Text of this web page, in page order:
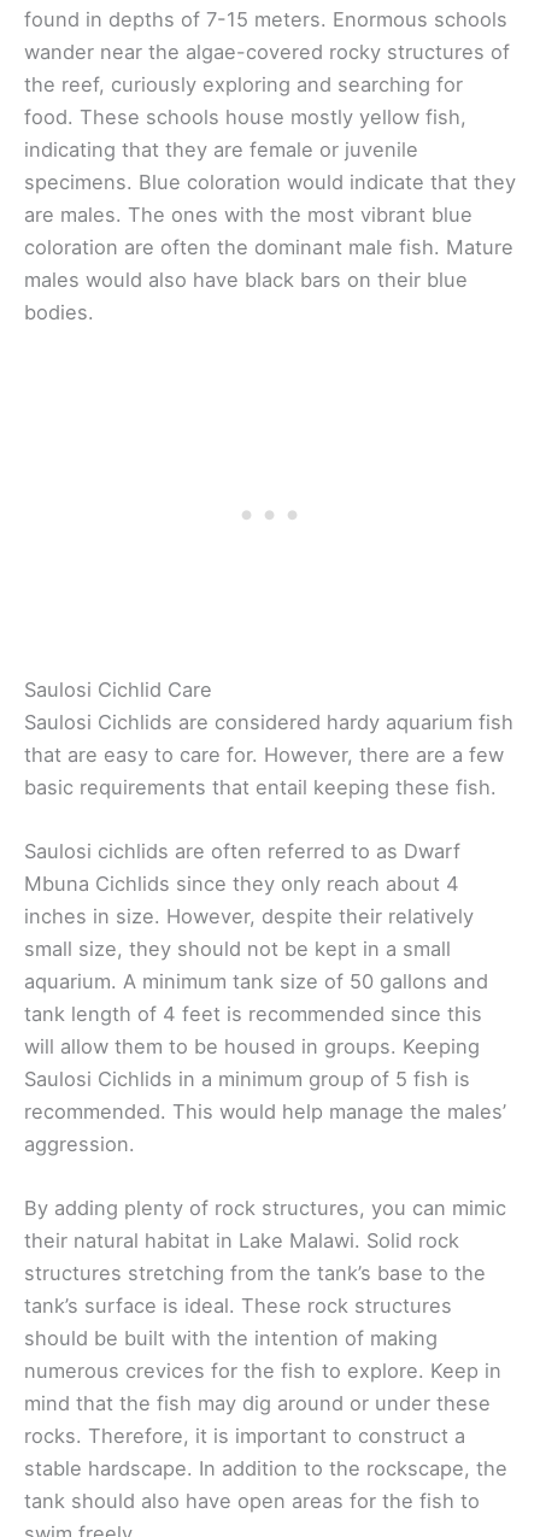
found in depths of 7-15 meters. Enormous schools
wander near the algae-covered rocky structures of
the reef, curiously exploring and searching for
food. These schools house mostly yellow fish,
indicating that they are female or juvenile
specimens. Blue coloration would indicate that they
are males. The ones with the most vibrant blue
coloration are often the dominant male fish. Mature
males would also have black bars on their blue
bodies.
Saulosi Cichlid Care
Saulosi Cichlids are considered hardy aquarium fish
that are easy to care for. However, there are a few
basic requirements that entail keeping these fish.
Saulosi cichlids are often referred to as Dwarf
Mbuna Cichlids since they only reach about 4
inches in size. However, despite their relatively
small size, they should not be kept in a small
aquarium. A minimum tank size of 50 gallons and
tank length of 4 feet is recommended since this
will allow them to be housed in groups. Keeping
Saulosi Cichlids in a minimum group of 5 fish is
recommended. This would help manage the males’
aggression.
By adding plenty of rock structures, you can mimic
their natural habitat in Lake Malawi. Solid rock
structures stretching from the tank’s base to the
tank’s surface is ideal. These rock structures
should be built with the intention of making
numerous crevices for the fish to explore. Keep in
mind that the fish may dig around or under these
rocks. Therefore, it is important to construct a
stable hardscape. In addition to the rockscape, the
tank should also have open areas for the fish to